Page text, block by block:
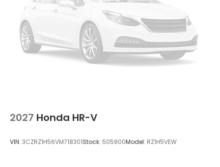
2027 Honda HR-V
VIN: 3CZRZ1H56VM718301Stock: 505900Model: RZ1H5VEW